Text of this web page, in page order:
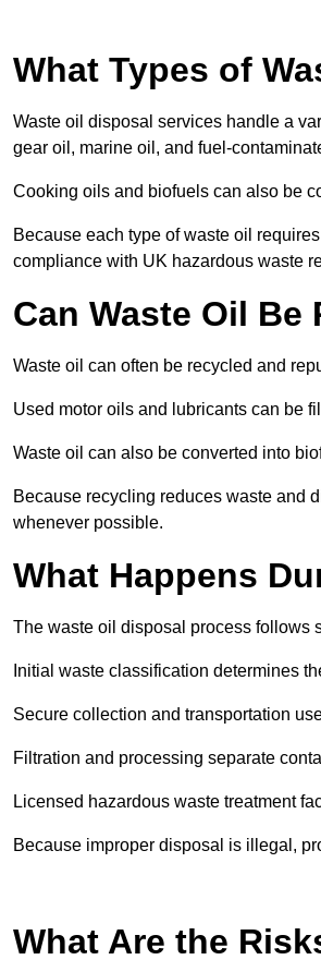
What Types of
Waste oil disposal services handle a
gear oil, marine oil, and fuel-
Cooking oils and biofuels can also be
Because each type of waste oil
compliance with UK hazardous waste
Can Waste Oil Be
Waste oil can often be recycled and
Used motor oils and lubricants can be
Waste oil can also be converted into
Because recycling reduces waste and
whenever possible.
What Happens
The waste oil disposal process follows
Initial waste classification determines
Secure collection and transportation
Filtration and processing separate
Licensed hazardous waste treatment
Because improper disposal is illegal,
What Are the